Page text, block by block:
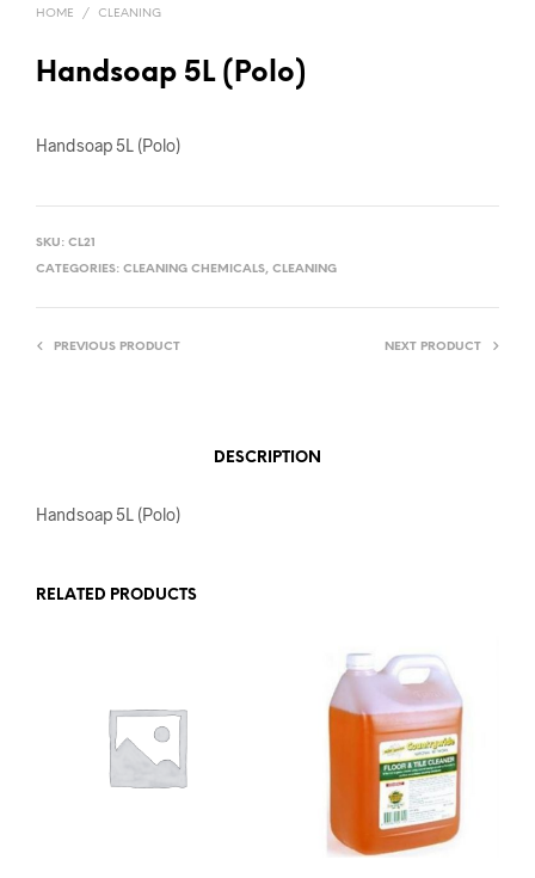
HOME / CLEANING
Handsoap 5L (Polo)
Handsoap 5L (Polo)
SKU: CL21
CATEGORIES: CLEANING CHEMICALS, CLEANING
PREVIOUS PRODUCT NEXT PRODUCT
DESCRIPTION
Handsoap 5L (Polo)
RELATED PRODUCTS